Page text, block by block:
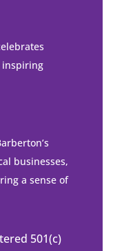
inspiring
businesses,
a sense of
501(c)